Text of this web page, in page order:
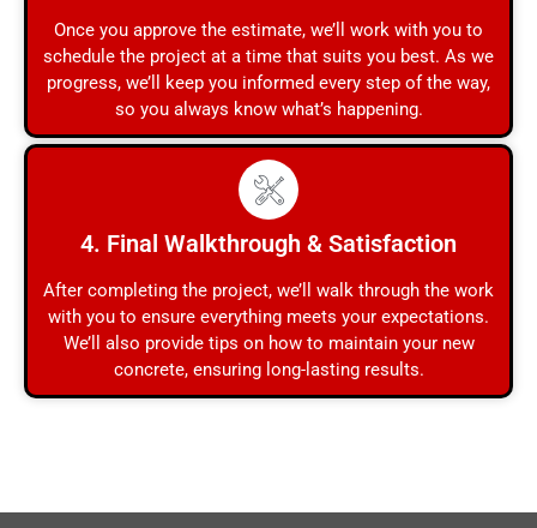
Once you approve the estimate, we’ll work with you to
schedule the project at a time that suits you best. As we
progress, we’ll keep you informed every step of the way,
so you always know what’s happening.
4. Final Walkthrough & Satisfaction
After completing the project, we’ll walk through the work
with you to ensure everything meets your expectations.
We’ll also provide tips on how to maintain your new
concrete, ensuring long-lasting results.